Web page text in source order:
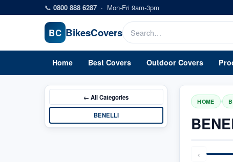
Skip to main content
📞 0800 888 6287 · Mon-Fri 9am-3pm
BC BikesCovers
Home Best Covers Outdoor Covers
← AllCategories
BENELLI
HOME /
‹